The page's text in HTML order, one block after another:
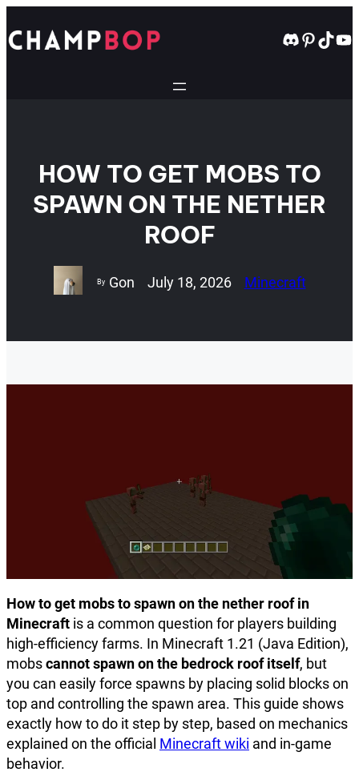
to
content
Discord
HOW TO GET MOBS TO
SPAWN ON THE NETHER
ROOF
By Gon July 18, 2026 Minecraft
How to get mobs to spawn on the nether roof in
Minecraft is a common question for players building
high-efficiency farms. In Minecraft 1.21 (Java Edition),
mobscannot spawn on the bedrock roof itself, but
you can easily force spawns by placing solid blocks on
top and controlling the spawn area. This guide shows
exactly how to do it step by step, based on mechanics
explained on the official Minecraft wiki and in-game
behavior.